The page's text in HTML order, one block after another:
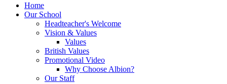
Home
Our School
Headteacher's Welcome
Vision & Values
Values
British Values
Promotional Video
Why Choose Albion?
Our Staff